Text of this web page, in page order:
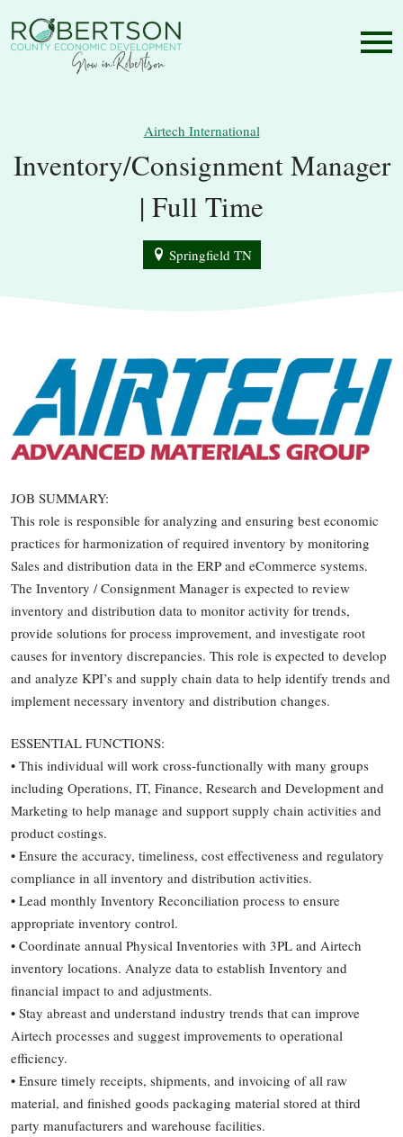
Airtech International
Inventory/Consignment Manager
| Full Time
Springfield TN
JOB SUMMARY:
This role is responsible for analyzing and ensuring best economic
practices for harmonization of required inventory by monitoring
Sales and distribution data in the ERP and eCommerce systems.
The Inventory / Consignment Manager is expected to review
inventory and distribution data to monitor activity for trends,
provide solutions for process improvement, and investigate root
causes for inventory discrepancies. This role is expected to develop
and analyze KPI’s and supply chain data to help identify trends and
implement necessary inventory and distribution changes.
ESSENTIAL FUNCTIONS:
• This individual will work cross-functionally with many groups
including Operations, IT, Finance, Research and Development and
Marketing to help manage and support supply chain activities and
product costings.
• Ensure the accuracy, timeliness, cost effectiveness and regulatory
compliance in all inventory and distribution activities.
• Lead monthly Inventory Reconciliation process to ensure
appropriate inventory control.
• Coordinate annual Physical Inventories with 3PL and Airtech
inventory locations. Analyze data to establish Inventory and
financial impact to and adjustments.
• Stay abreast and understand industry trends that can improve
Airtech processes and suggest improvements to operational
efficiency.
• Ensure timely receipts, shipments, and invoicing of all raw
material, and finished goods packaging material stored at third
party manufacturers and warehouse facilities.